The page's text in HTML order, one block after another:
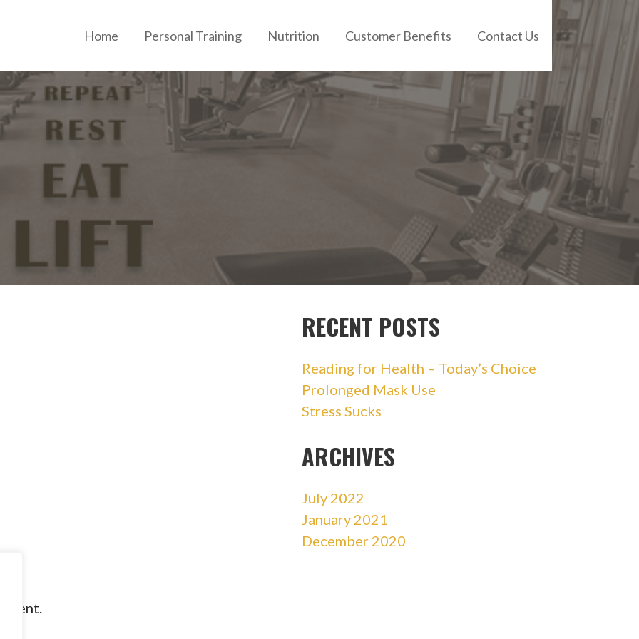
TRAINING AND NUTRITION
Home Personal Training Nutrition Customer Benefits Contact Us
RECENT POSTS
Reading for Health – Today’s Choice
Prolonged Mask Use
Stress Sucks
ARCHIVES
July 2022
January 2021
December 2020